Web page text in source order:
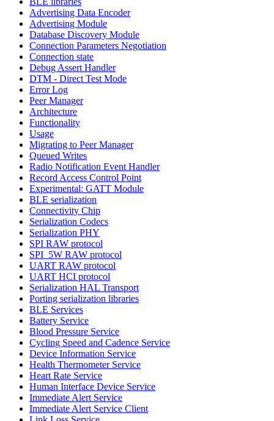
Advertising Data Encoder
Advertising Module
Database Discovery Module
Connection Parameters Negotiation
Connection state
Debug Assert Handler
DTM - Direct Test Mode
Error Log
Peer Manager
Architecture
Functionality
Usage
Migrating to Peer Manager
Queued Writes
Radio Notification Event Handler
Record Access Control Point
Experimental: GATT Module
BLE serialization
Connectivity Chip
Serialization Codecs
Serialization PHY
SPI RAW protocol
SPI_5W RAW protocol
UART RAW protocol
UART HCI protocol
Serialization HAL Transport
Porting serialization libraries
BLE Services
Battery Service
Blood Pressure Service
Cycling Speed and Cadence Service
Device Information Service
Health Thermometer Service
Heart Rate Service
Human Interface Device Service
Immediate Alert Service
Immediate Alert Service Client